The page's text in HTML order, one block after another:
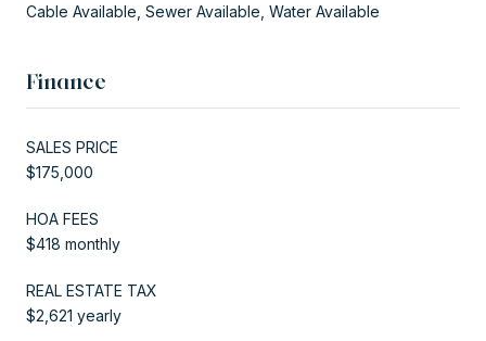
Cable Available, Sewer Available, Water Available
Finance
SALES PRICE
$175,000
HOA FEES
$418 monthly
REAL ESTATE TAX
$2,621 yearly